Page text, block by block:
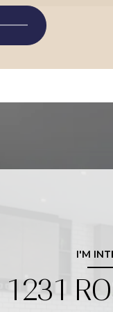
I'M
1231